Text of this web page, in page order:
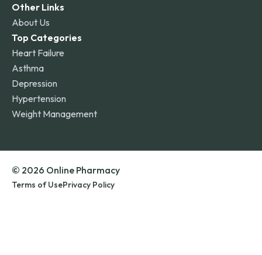
Other Links
About Us
Top Categories
Heart Failure
Asthma
Depression
Hypertension
Weight Management
© 2026 Online Pharmacy
Terms of UsePrivacy Policy